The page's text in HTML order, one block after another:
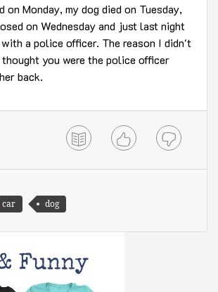
on Monday, my dog died on Tuesday,
on Wednesday and just last night
a police officer. The reason I didn't
you were the police officer
back.
car dog